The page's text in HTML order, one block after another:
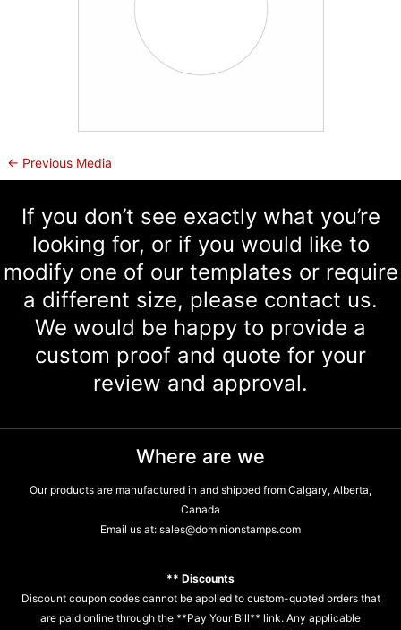
← Previous Media
If you don’t see exactly what you’re
looking for, or if you would like to
modify one of our templates or require
a different size, please contact us.
We would be happy to provide a
custom proof and quote for your
review and approval.
Where are we
Our products are manufactured in and shipped from Calgary, Alberta,
Canada
Email us at: sales@dominionstamps.com
** Discounts
Discount coupon codes cannot be applied to custom-quoted orders that
are paid online through the **Pay Your Bill** link. Any applicable